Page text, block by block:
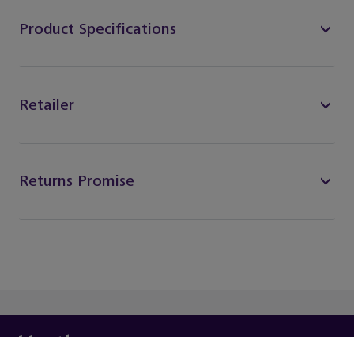
Product Specifications
Retailer
Returns Promise